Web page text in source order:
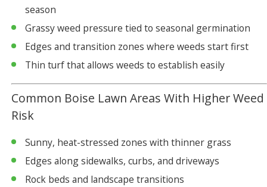
season
Grassy weed pressure tied to seasonal germination
Edges and transition zones where weeds start first
Thin turf that allows weeds to establish easily
Common Boise Lawn Areas With Higher Weed
Risk
Sunny, heat-stressed zones with thinner grass
Edges along sidewalks, curbs, and driveways
Rock beds and landscape transitions